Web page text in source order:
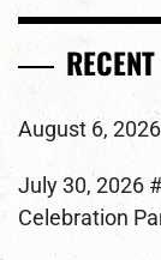
August 6,
July 30, 2026
Celebration